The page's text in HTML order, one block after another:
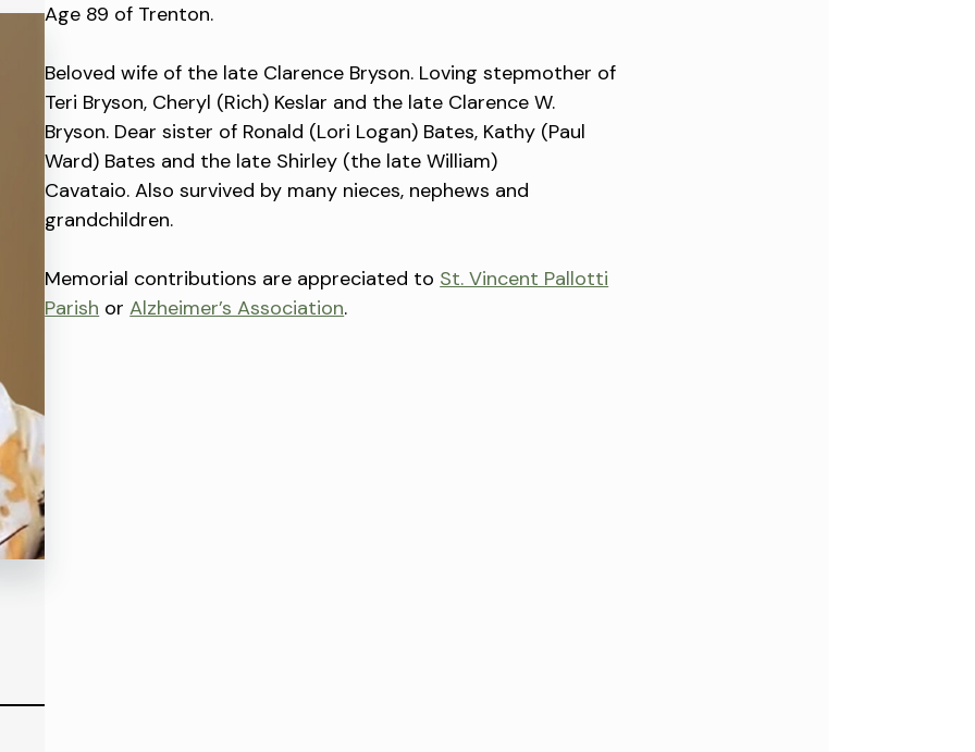
Age 89 of Trenton.
Beloved wife of the late Clarence Bryson. Loving stepmother of
Teri Bryson, Cheryl (Rich) Keslar and the late Clarence W.
Bryson. Dear sister of Ronald (Lori Logan) Bates, Kathy (Paul
Ward) Bates and the late Shirley (the late William)
Cavataio. Also survived by many nieces, nephews and
grandchildren.
Memorial contributions are appreciated to St. Vincent Pallotti
Parish orAlzheimer’s Association.